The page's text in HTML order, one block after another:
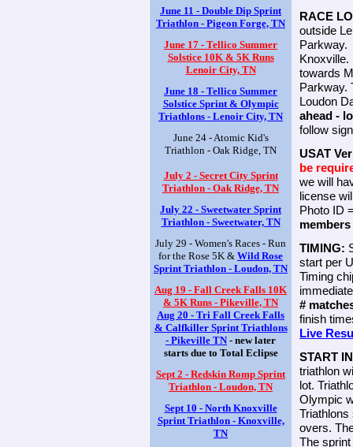
June 11 - Double Dip Sprint
Triathlon - Pigeon Forge, TN
June 17 - Tellico Summer
Solstice 10K & 5K Runs
Lenoir City, TN
June 18 - Tellico Summer
Solstice Sprint & Olympic
Triathlons - Lenoir City, TN
June 24 - Atomic Kid's
Triathlon - Oak Ridge, TN
July 2 - Secret City Sprint
Triathlon - Oak Ridge, TN
July 22 - Sweetwater Sprint
Triathlon - Sweetwater, TN
July 29 - Women's Races - Run
for the Rose 5K & Wild Rose
Sprint Triathlon - Loudon, TN
Aug 19 - Fall Creek Falls 10K
& 5K Runs - Pikeville, TN
Aug 20 - Tri Fall Creek Falls
& Calfkiller Sprint Triathlons
- Pikeville TN - new later
starts due to Total Eclipse
Sept 2 - Redskin Romp Sprint
Triathlon - Loudon, TN
Sept 10 - North Knoxville
Sprint Triathlon - Knoxville,
TN
RACE
outside
Parkway.
Knoxville.
towards
Parkway.
Loudon
ahead -
follow
USAT
be
we will
license
Photo ID
TIMING:
start per
Timing
#
finish
Live
START
triathlon
lot.
Olympic
overs.
The